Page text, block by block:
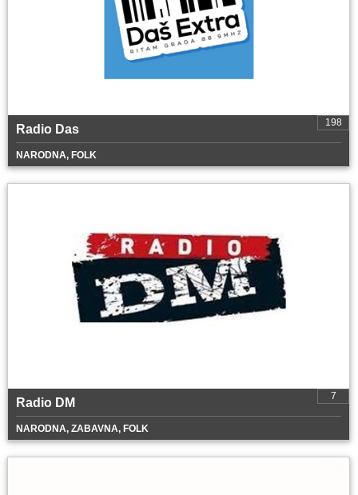
198
Radio Das
NARODNA, FOLK
7
Radio DM
NARODNA, ZABAVNA, FOLK